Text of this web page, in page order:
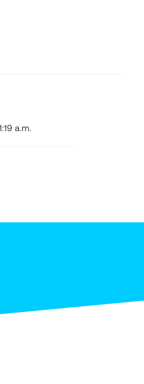
a.m.